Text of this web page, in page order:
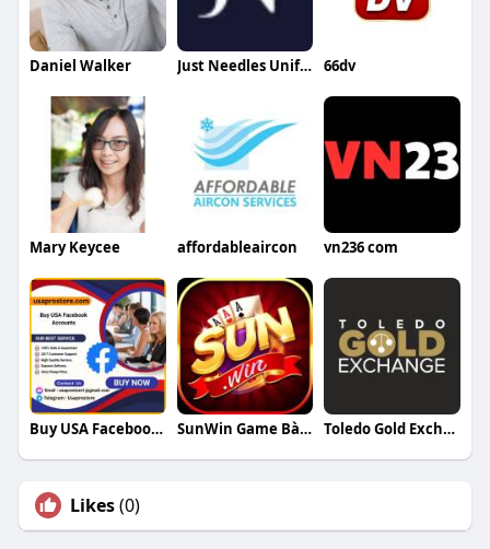
Daniel Walker Just Needles Uniforms 66dv
Mary Keycee affordableaircon vn236 com
Buy USA Facebook Accounts SunWin Game Bài Đổi Thưởng Toledo Gold Exchange
Likes(0)